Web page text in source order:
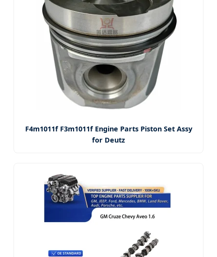
F4m1011f F3m1011f Engine Parts Piston Set Assy
for Deutz